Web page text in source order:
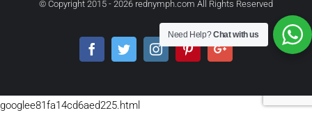
© Copyright 2015 - 2026 rednymph.com All Rights Reserved
FacebookTwitterInstagramPinterestGoogle+
Need Help?Chat with us
googlee81fa14cd6aed225.html